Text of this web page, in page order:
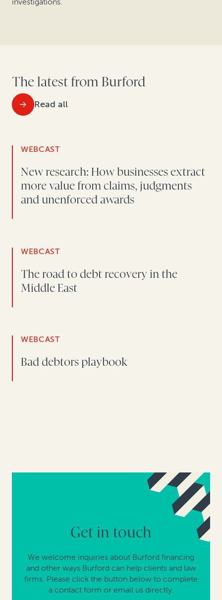
investigations.
The latest from Burford
Read all
WEBCAST
New research: How businesses extract
more value from claims, judgments
and unenforced awards
WEBCAST
The road to debt recovery in the
Middle East
WEBCAST
Bad debtors playbook
Get in touch
We welcome inquiries about Burford financing
and other ways Burford can help clients and law
firms. Please click the button below to complete
a contact form or email us directly.